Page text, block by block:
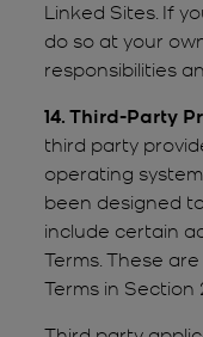
Linked Sites. If
do so at your
responsibilities
14. Third-Party
third party
operating
been designed
include certain
Terms. These
Terms in Section